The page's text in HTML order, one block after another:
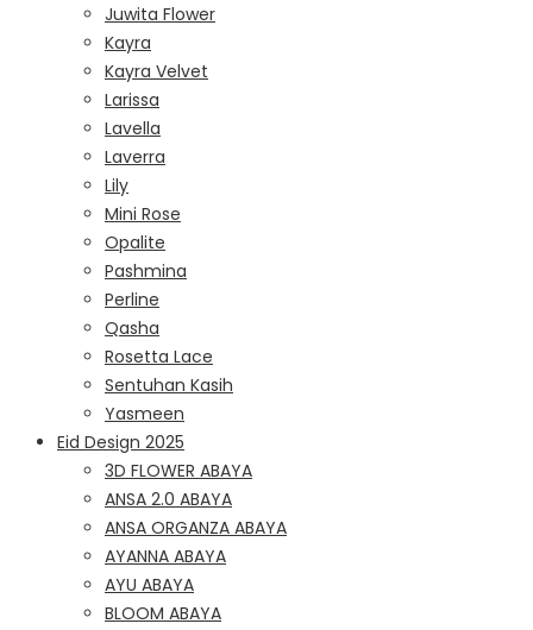
Juwita Flower
Kayra
Kayra Velvet
Larissa
Lavella
Laverra
Lily
Mini Rose
Opalite
Pashmina
Perline
Qasha
Rosetta Lace
Sentuhan Kasih
Yasmeen
Eid Design 2025
3D FLOWER ABAYA
ANSA 2.0 ABAYA
ANSA ORGANZA ABAYA
AYANNA ABAYA
AYU ABAYA
BLOOM ABAYA